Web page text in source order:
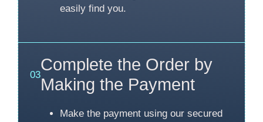
easily find you.
03
Complete the Order by
Making the Payment
Make the payment using our secured